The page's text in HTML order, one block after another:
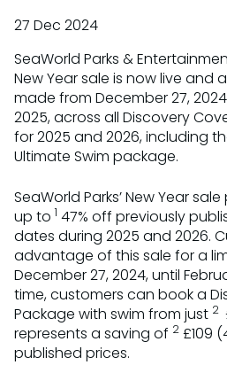
27 Dec 2024
SeaWorld Parks &
New Year sale is now live and
made from December 27,
2025, across all Discovery
for 2025 and 2026, including
Ultimate Swim package.
SeaWorld Parks’ New Year
up to 1 47% off previously
dates during 2025 and 2026.
advantage of this sale for a
December 27, 2024, until
time, customers can book a
Package with swim from just 2
represents a saving of 2 £109
published prices.